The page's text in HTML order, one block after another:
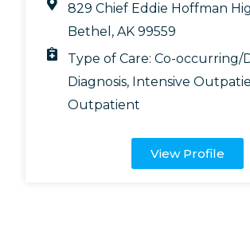
829 Chief Eddie Hoffman
Bethel, AK 99559
Type of Care:Co-occurring/
Diagnosis, Intensive
Outpatient
View Profile